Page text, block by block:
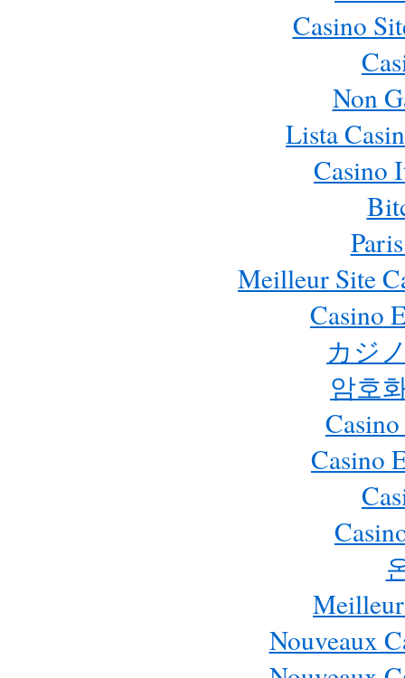
Casino
Non
Lista
Casino
Meilleur Site
Casino
カジ
암호
Casino
Nouveaux